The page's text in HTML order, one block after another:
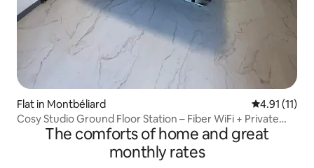
Flat in Montbéliard 4.91 out of 5
4.91 (11)
Cosy Studio Ground Floor Station – Fiber WiFi + Private
ParkingThe comforts of home and great
monthly rates